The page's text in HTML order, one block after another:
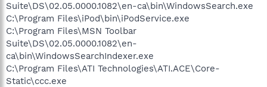
Suite\DS\02.05.0000.1082\en-ca\bin\WindowsSearch.exe
C:\Program Files\iPod\bin\iPodService.exe
C:\Program Files\MSN Toolbar
Suite\DS\02.05.0000.1082\en-
ca\bin\WindowsSearchIndexer.exe
C:\Program Files\ATI Technologies\ATI.ACE\Core-
Static\ccc.exe